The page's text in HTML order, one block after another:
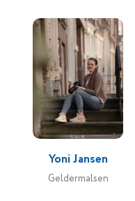
Yoni Jansen
Geldermalsen